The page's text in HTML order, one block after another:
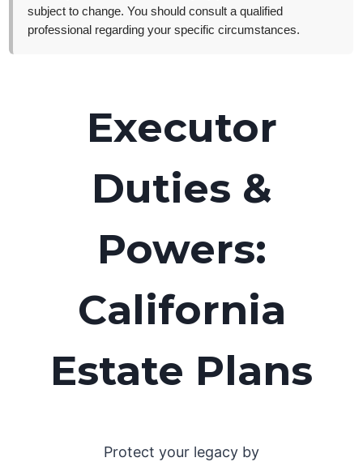
subject to change. You should consult a qualified
professional regarding your specific circumstances.
Executor
Duties &
Powers:
California
Estate Plans
Protect your legacy by